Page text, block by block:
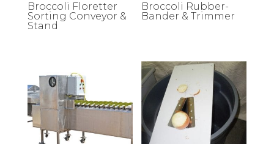
Broccoli Floretter
Sorting Conveyor &
Stand
Broccoli Rubber-
Bander & Trimmer